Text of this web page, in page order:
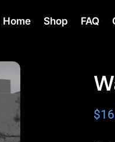
Home Shop FAQ
$